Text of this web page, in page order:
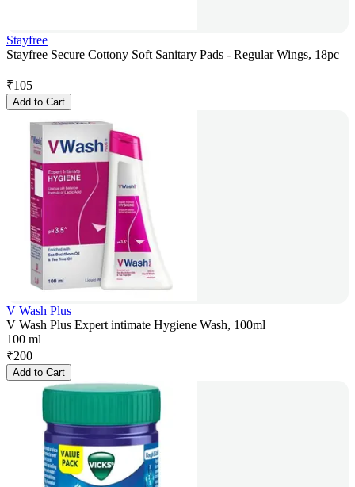
Stayfree
Stayfree Secure Cottony Soft Sanitary Pads - Regular Wings, 18pc
₹105
Add to Cart
V Wash Plus
V Wash Plus Expert intimate Hygiene Wash, 100ml
100 ml
₹200
Add to Cart